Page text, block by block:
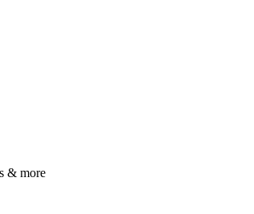
& more